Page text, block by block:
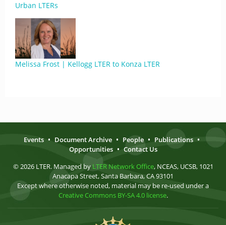
Urban LTERs
Melissa Frost | Kellogg LTER to Konza LTER
Events • Document Archive • People • Publications •
Opportunities • Contact Us
© 2026 LTER. Managed by LTER Network Office, NCEAS, UCSB, 1021
Anacapa Street, Santa Barbara, CA 93101
Except where otherwise noted, material may be re-used under a
Creative Commons BY-SA 4.0 license.